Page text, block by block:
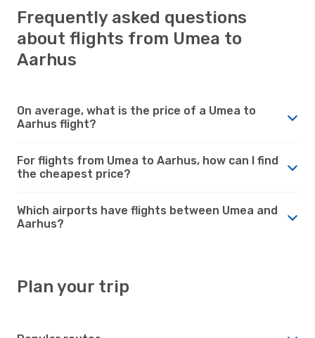
Frequently asked questions
about flights from Umea to
Aarhus
On average, what is the price of a Umea to
Aarhus flight?
For flights from Umea to Aarhus, how can I find
the cheapest price?
Which airports have flights between Umea and
Aarhus?
Plan your trip